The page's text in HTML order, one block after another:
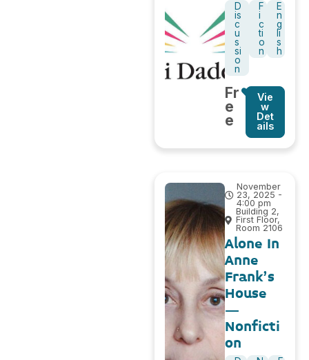
D
is
c
u
s
si
o
n
F
i
c
ti
o
n
E
n
g
li
s
h
Fr
e
e
Vie
w
Det
ails
November
23, 2025 -
4:00 pm
Building 2,
First Floor,
Room 2106
Alone In
Anne
Frank’s
House
–
Nonficti
on